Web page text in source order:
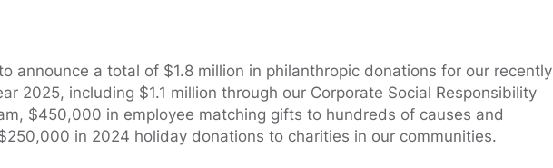
announce a total of $1.8 million in philanthropic donations for our recently
2025, including $1.1 million through our Corporate Social Responsibility
$450,000 in employee matching gifts to hundreds of causes and
in 2024 holiday donations to charities in our communities.